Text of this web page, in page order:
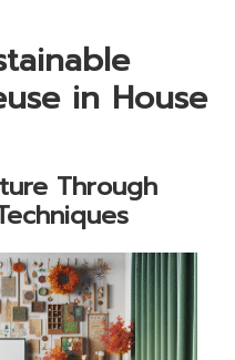
in House
Through